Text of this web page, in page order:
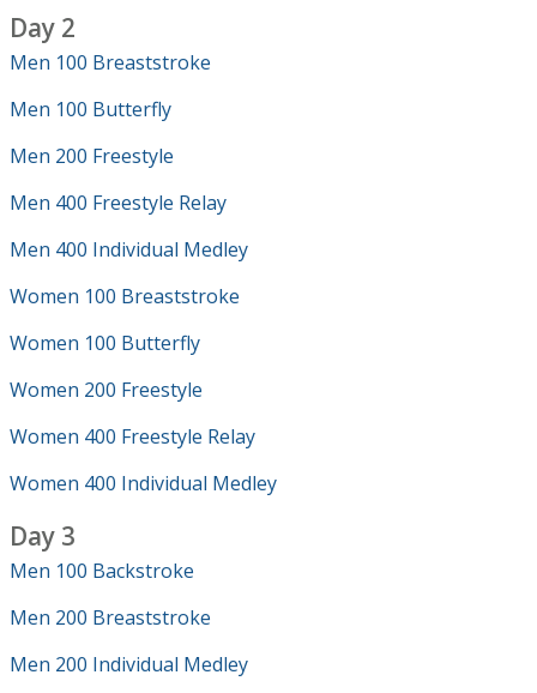
Day 2
Men 100 Breaststroke
Men 100 Butterfly
Men 200 Freestyle
Men 400 Freestyle Relay
Men 400 Individual Medley
Women 100 Breaststroke
Women 100 Butterfly
Women 200 Freestyle
Women 400 Freestyle Relay
Women 400 Individual Medley
Day 3
Men 100 Backstroke
Men 200 Breaststroke
Men 200 Individual Medley